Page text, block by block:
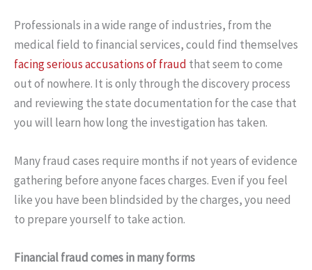
Professionals in a wide range of industries, from the
medical field to financial services, could find themselves
facing serious accusations of fraud that seem to come
out of nowhere. It is only through the discovery process
and reviewing the state documentation for the case that
you will learn how long the investigation has taken.
Many fraud cases require months if not years of evidence
gathering before anyone faces charges. Even if you feel
like you have been blindsided by the charges, you need
to prepare yourself to take action.
Financial fraud comes in many forms